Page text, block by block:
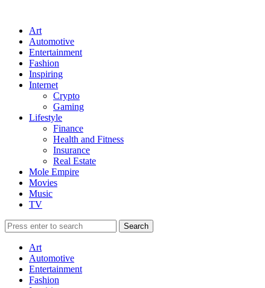
Art
Automotive
Entertainment
Fashion
Inspiring
Internet
Crypto
Gaming
Lifestyle
Finance
Health and Fitness
Insurance
Real Estate
Mole Empire
Movies
Music
TV
Art
Automotive
Entertainment
Fashion